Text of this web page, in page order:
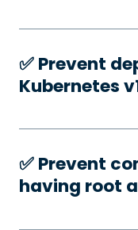
✅️ Prevent
Kubernetes
✅️ Prevent
having root